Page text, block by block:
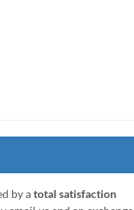
by atotal satisfaction